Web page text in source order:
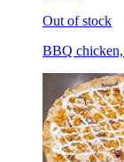
Out of stock
BBQ chicken,